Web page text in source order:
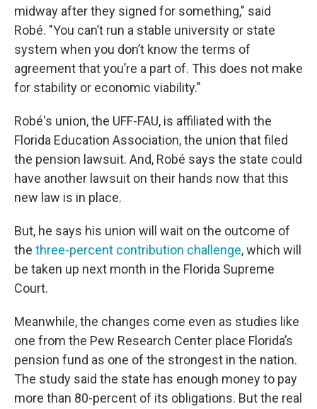
midway after they signed for something," said
Robé. "You can’t run a stable university or state
system when you don’t know the terms of
agreement that you’re a part of. This does not make
for stability or economic viability.”
Robé's union, the UFF-FAU, is affiliated with the
Florida Education Association, the union that filed
the pension lawsuit. And, Robé says the state could
have another lawsuit on their hands now that this
new law is in place.
But, he says his union will wait on the outcome of
the three-percent contribution challenge, which will
be taken up next month in the Florida Supreme
Court.
Meanwhile, the changes come even as studies like
one from the Pew Research Center place Florida’s
pension fund as one of the strongest in the nation.
The study said the state has enough money to pay
more than 80-percent of its obligations. But the real